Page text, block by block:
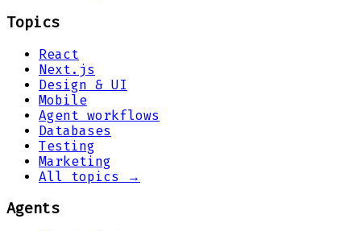
Topics
React
Next.js
Design & UI
Mobile
Agent workflows
Databases
Testing
Marketing
All topics →
Agents